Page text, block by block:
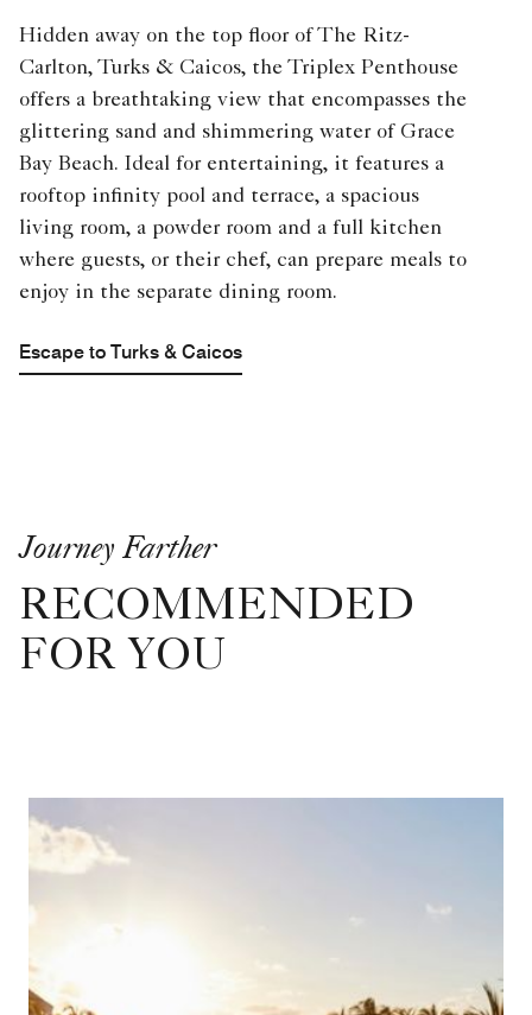
Hidden away on the top floor of The Ritz-
Carlton, Turks & Caicos, the Triplex Penthouse
offers a breathtaking view that encompasses the
glittering sand and shimmering water of Grace
Bay Beach. Ideal for entertaining, it features a
rooftop infinity pool and terrace, a spacious
living room, a powder room and a full kitchen
where guests, or their chef, can prepare meals to
enjoy in the separate dining room.
Escape to Turks & Caicos
Journey Farther
RECOMMENDED
FOR YOU